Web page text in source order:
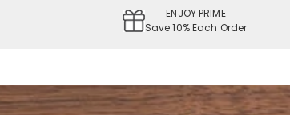
ENJOY PRIME
Save 10% Each Order